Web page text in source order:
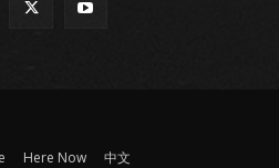
Here Now 中文